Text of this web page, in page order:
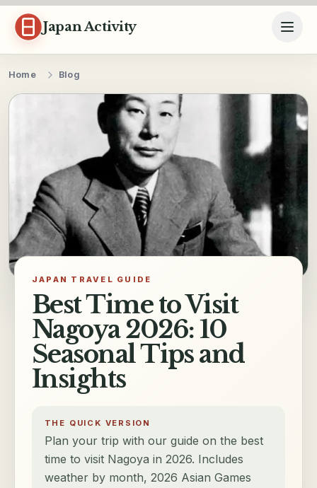
Skip to content
Japan Activity
Home Blog
JAPAN TRAVEL GUIDE
Best Time to Visit
Nagoya 2026: 10
Seasonal Tips and
Insights
THE QUICK VERSION
Plan your trip with our guide on the best
time to visit Nagoya in 2026. Includes
weather by month, 2026 Asian Games